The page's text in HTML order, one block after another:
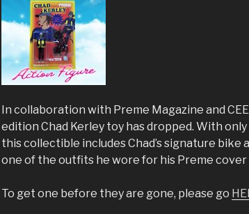
In collaboration with Preme Magazine and
edition Chad Kerley toy has dropped. With
this collectible includes Chad’s signature bike
one of the outfits he wore for his Preme cover
To get one before they are gone, please go